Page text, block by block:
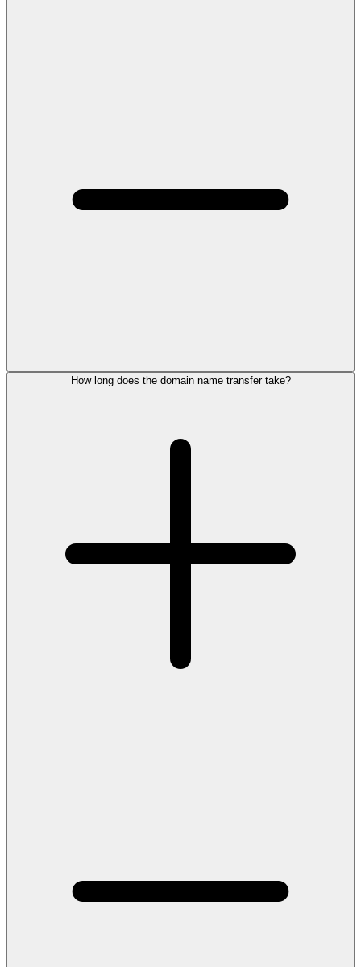
How long does the domain name transfer take?